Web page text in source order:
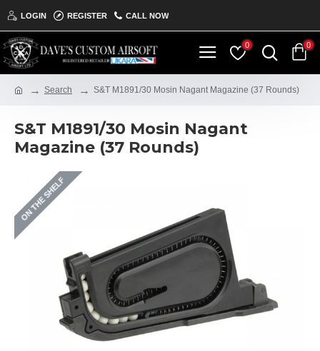
LOGIN REGISTER CALL NOW
0 0
Search S&T M1891/30 Mosin Nagant Magazine (37 Rounds)
S&T M1891/30 Mosin Nagant
Magazine (37 Rounds)
ON THE SHELF